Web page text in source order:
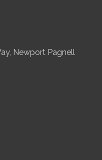
Newport Pagnell